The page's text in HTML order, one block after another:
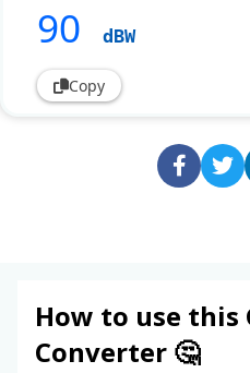
90 dBW
Copy
How to use this
Converter 🤔